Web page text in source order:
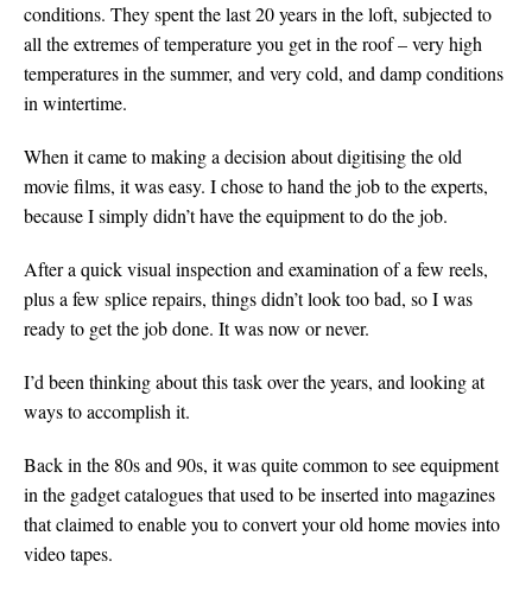
conditions. They spent the last 20 years in the loft, subjected to
all the extremes of temperature you get in the roof – very high
temperatures in the summer, and very cold, and damp conditions
in wintertime.
When it came to making a decision about digitising the old
movie films, it was easy. I chose to hand the job to the experts,
because I simply didn’t have the equipment to do the job.
After a quick visual inspection and examination of a few reels,
plus a few splice repairs, things didn’t look too bad, so I was
ready to get the job done. It was now or never.
I’d been thinking about this task over the years, and looking at
ways to accomplish it.
Back in the 80s and 90s, it was quite common to see equipment
in the gadget catalogues that used to be inserted into magazines
that claimed to enable you to convert your old home movies into
video tapes.